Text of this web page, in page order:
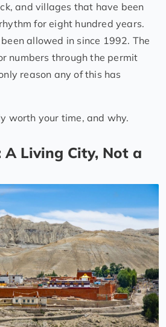
and villages that have been
for eight hundred years.
allowed in since 1992. The
numbers through the permit
reason any of this has
worth your time, and why.
Living City, Not a